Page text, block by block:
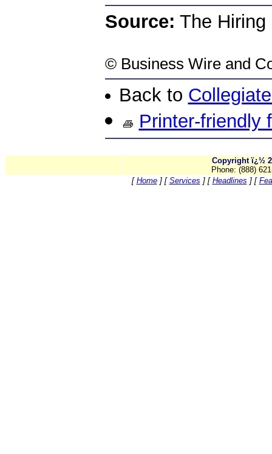
Source: The Hiring
© Business Wireand
Back to
Printer-friendly
Copyright ï¿½
Phone: (888)
[ Home] [ Services ] [ Headlines ] [